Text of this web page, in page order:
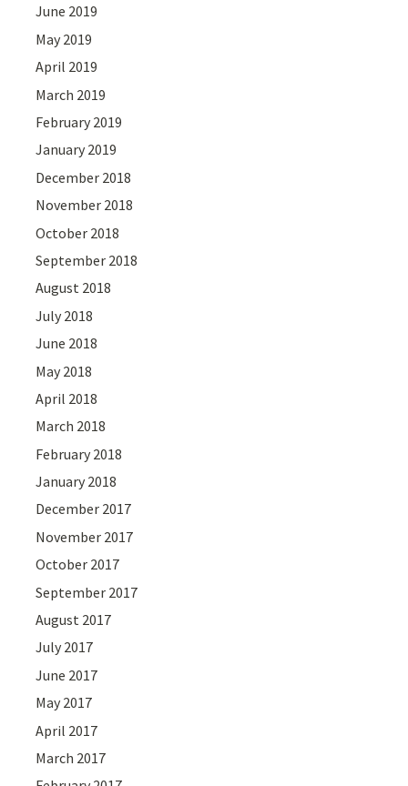
June 2019
May 2019
April 2019
March 2019
February 2019
January 2019
December 2018
November 2018
October 2018
September 2018
August 2018
July 2018
June 2018
May 2018
April 2018
March 2018
February 2018
January 2018
December 2017
November 2017
October 2017
September 2017
August 2017
July 2017
June 2017
May 2017
April 2017
March 2017